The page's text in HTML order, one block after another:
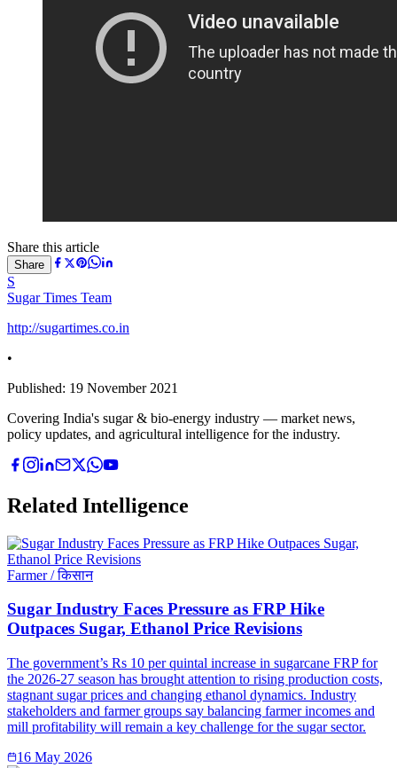
Share this article
Share
S
Sugar Times Team
http://sugartimes.co.in
•
Published: 19 November 2021
Covering India's sugar & bio-energy industry — market news,
policy updates, and agricultural intelligence for the industry.
Related Intelligence
Farmer / किसान
Sugar Industry Faces Pressure as FRP Hike
Outpaces Sugar, Ethanol Price Revisions
The government’s Rs 10 per quintal increase in sugarcane FRP for
the 2026-27 season has brought attention to rising production costs,
stagnant sugar prices and changing ethanol dynamics. Industry
stakeholders and farmer groups say balancing farmer incomes and
mill profitability will remain a key challenge for the sugar sector.
16 May 2026